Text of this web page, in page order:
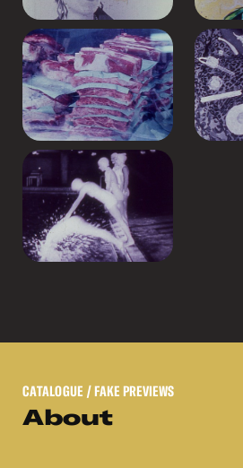
CATALOGUE / FAKE PREVIEWS
About